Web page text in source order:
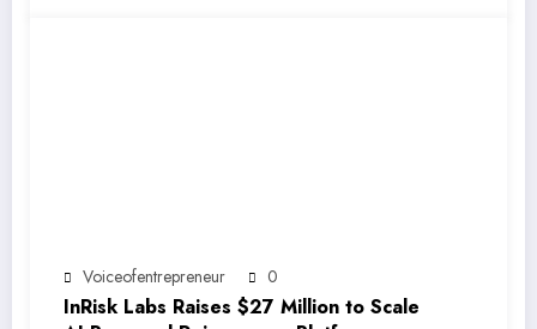
Voiceofentrepreneur 0
InRisk Labs Raises $27 Million to Scale